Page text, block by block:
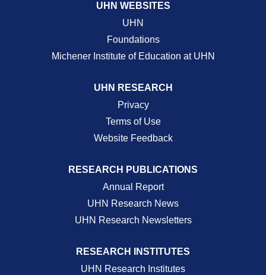
UHN WEBSITES
UHN
Foundations
Michener Institute of Education at UHN
UHN RESEARCH
Privacy
Terms of Use
Website Feedback
RESEARCH PUBLICATIONS
Annual Report
UHN Research News
UHN Research Newsletters
RESEARCH INSTITUTES
UHN Research Institutes